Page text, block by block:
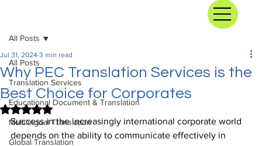
All Posts
Translation Services
Educational Document & Translation
Multilingual Translation
Global Translation
All Posts
Why PEC Translation Services is the
Best Choice for Corporates
Jul 31, 2024 3 min read
Rated NaN out of 5 stars.
Success in the increasingly international corporate world
depends on the ability to communicate effectively in